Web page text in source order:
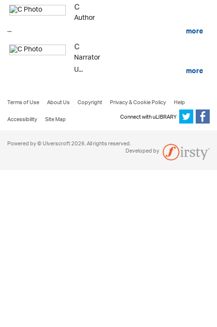
C
Author
...
more
C
Narrator
U...
more
Terms of Use About Us Copyright Privacy & Cookie Policy
Help
Accessibility
Site Map Connect with uLIBRARY
Powered by © Ulverscroft 2026. All rights reserved.
Developed by